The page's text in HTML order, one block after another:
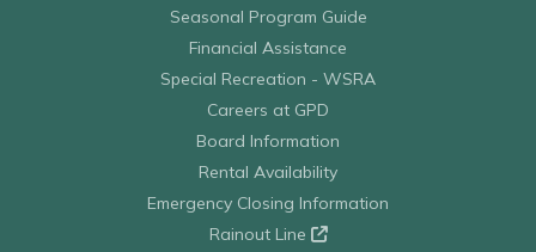
Seasonal Program Guide
Financial Assistance
Special Recreation - WSRA
Careers at GPD
Board Information
Rental Availability
Emergency Closing Information
Rainout Line